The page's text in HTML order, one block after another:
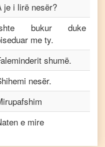
je i lirë nesër?
bukur duke
me ty.
shumë.
nesër.
e mire